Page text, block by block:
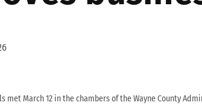
met March 12 in the chambers of the Wayne County